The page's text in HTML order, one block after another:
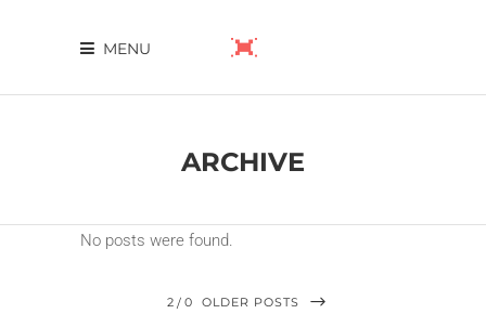
MENU
ARCHIVE
No posts were found.
2 0 OLDER POSTS